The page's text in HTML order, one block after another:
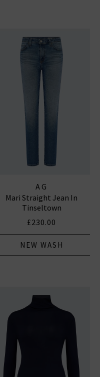
AG
Mari Straight Jean In
Tinseltown
£230.00
NEW WASH